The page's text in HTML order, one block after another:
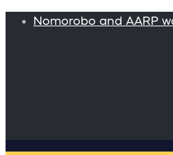
Nomorobo and AARP